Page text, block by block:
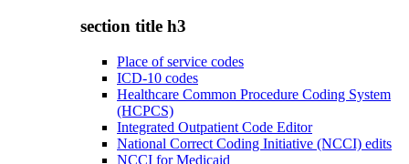
section title h3
Place of service codes
ICD-10 codes
Healthcare Common Procedure Coding System
(HCPCS)
Integrated Outpatient Code Editor
National Correct Coding Initiative (NCCI) edits
NCCI for Medicaid